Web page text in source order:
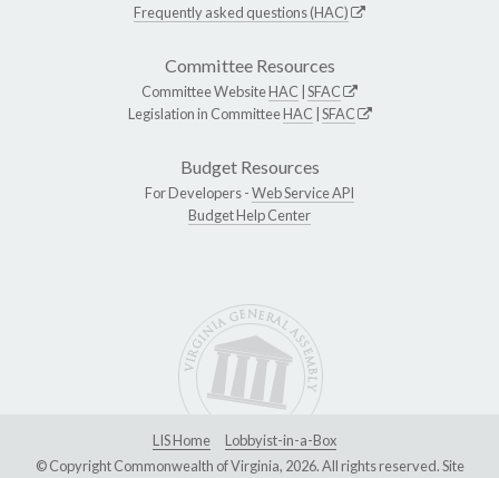
Frequently asked questions (HAC)
Committee Resources
Committee WebsiteHAC SFAC
Legislation in CommitteeHAC SFAC
Budget Resources
For Developers -Web Service API
Budget Help Center
LIS Home
Lobbyist-in-a-Box
© Copyright Commonwealth of Virginia, 2026. All rights reserved. Site